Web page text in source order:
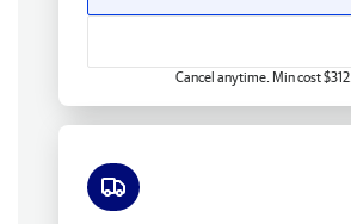
Cancel anytime. Min cost $312.